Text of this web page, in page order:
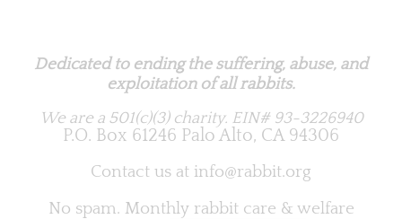
Dedicated to ending the suffering, abuse, and
exploitation of all rabbits.
We are a 501(c)(3) charity. EIN# 93-3226940
P.O. Box 61246 Palo Alto, CA 94306
Contact us at info@rabbit.org
No spam. Monthly rabbit care & welfare